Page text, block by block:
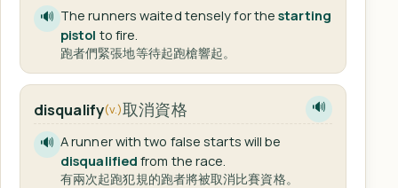
🔊 The runners waited tensely for thestarting
pistol to fire.
跑者們緊張地等待起跑槍響起。
disqualify(v.)取消資格 🔊
🔊 A runner with two false starts will be
disqualified from the race.
有兩次起跑犯規的跑者將被取消比賽資格。